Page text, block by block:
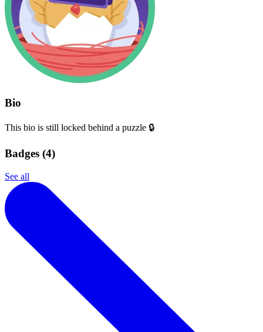
Bio
This bio is still locked behind a puzzle 🔒
Badges (4)
See all